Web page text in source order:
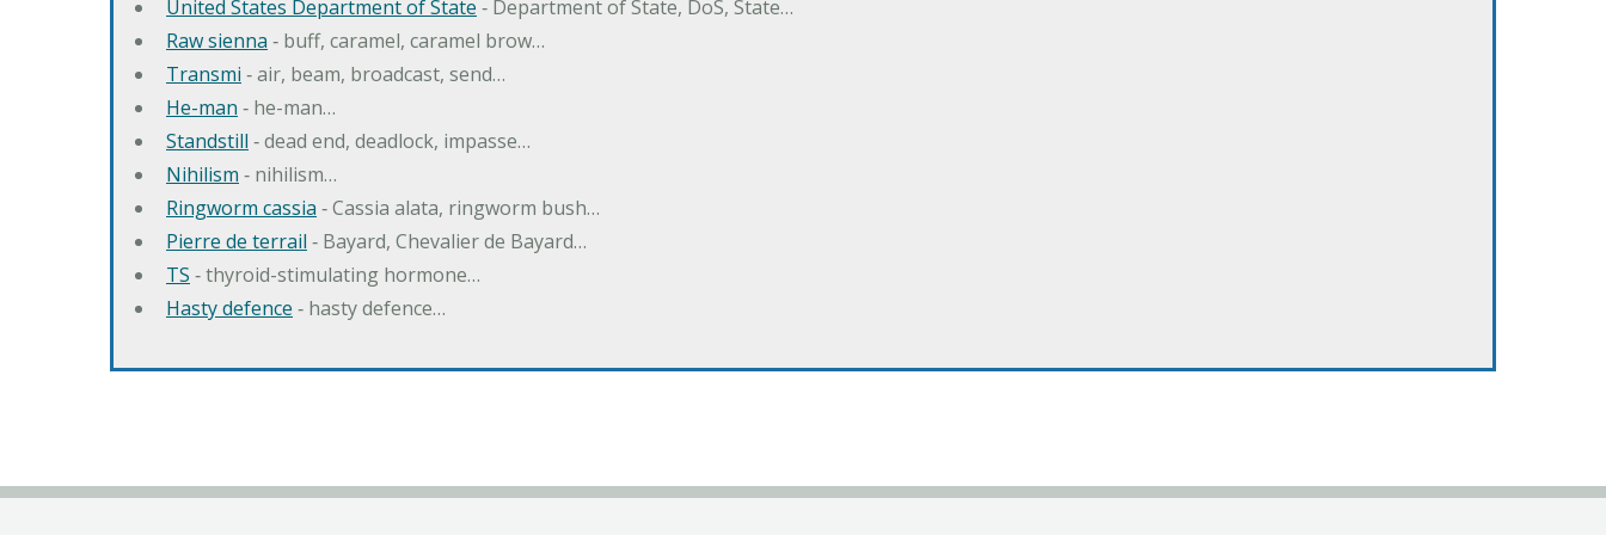
United States Department of State ‐ Department of State, DoS, State…
Raw sienna ‐ buff, caramel, caramel brow…
Transmi ‐ air, beam, broadcast, send…
He-man ‐ he-man…
Standstill ‐ dead end, deadlock, impasse…
Nihilism ‐ nihilism…
Ringworm cassia ‐ Cassia alata, ringworm bush…
Pierre de terrail ‐ Bayard, Chevalier de Bayard…
TS ‐ thyroid-stimulating hormone…
Hasty defence ‐ hasty defence…